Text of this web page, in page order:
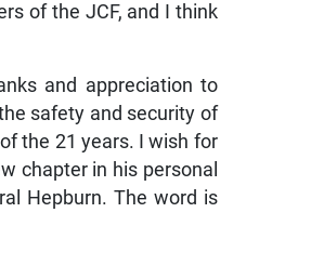
of the JCF, and I think
and appreciation to
safety and security of
the 21 years. I wish for
chapter in his personal
Hepburn. The word is